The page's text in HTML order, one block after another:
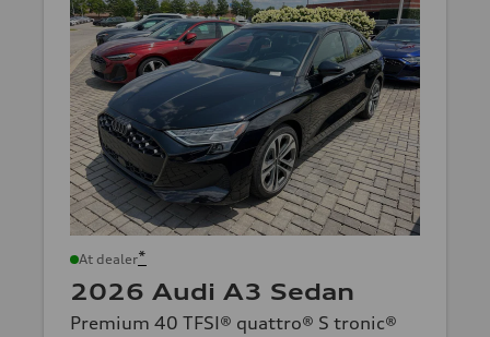
At dealer*
2026 Audi A3 Sedan
Premium 40 TFSI® quattro® S tronic®